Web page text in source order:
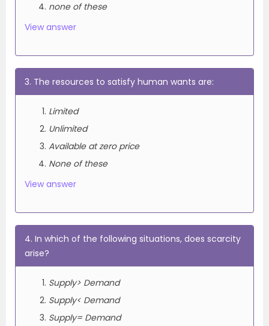
none of these
View answer
3. The resources to satisfy human wants are:
Limited
Unlimited
Available at zero price
None of these
View answer
4. In which of the following situations, does scarcity
arise?
Supply> Demand
Supply< Demand
Supply= Demand